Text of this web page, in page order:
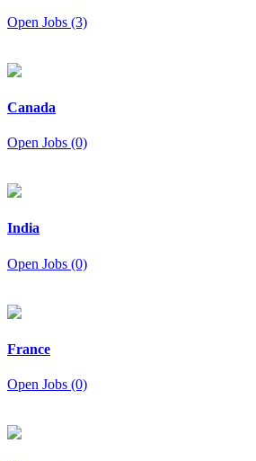
Open Jobs (3)
Canada
Open Jobs (0)
India
Open Jobs (0)
France
Open Jobs (0)